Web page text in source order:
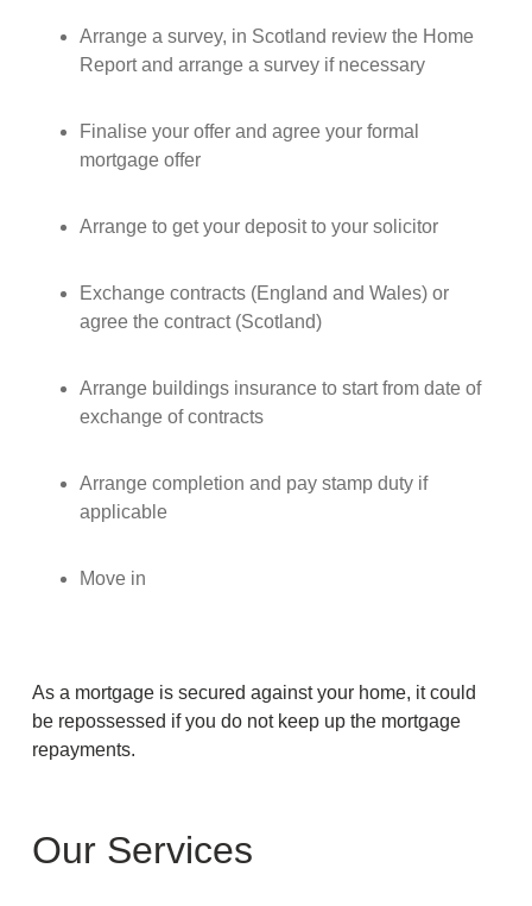
Arrange a survey, in Scotland review the Home
Report and arrange a survey if necessary
Finalise your offer and agree your formal
mortgage offer
Arrange to get your deposit to your solicitor
Exchange contracts (England and Wales) or
agree the contract (Scotland)
Arrange buildings insurance to start from date of
exchange of contracts
Arrange completion and pay stamp duty if
applicable
Move in
As a mortgage is secured against your home, it could
be repossessed if you do not keep up the mortgage
repayments.
Our Services